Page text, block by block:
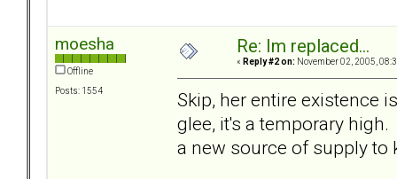
moesha
Offline
Posts: 1554
Re: Im replaced...
« Reply #2 on: November 02, 2005,
Skip, her entire existence
glee, it's a temporary
a new source of supply